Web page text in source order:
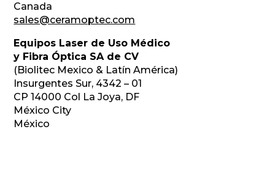
Canada
sales@ceramoptec.com
Equipos Laser de Uso Médico
y Fibra Óptica SA de CV
(Biolitec Mexico & Latín América)
Insurgentes Sur, 4342 – 01
CP 14000 Col La Joya, DF
México City
México